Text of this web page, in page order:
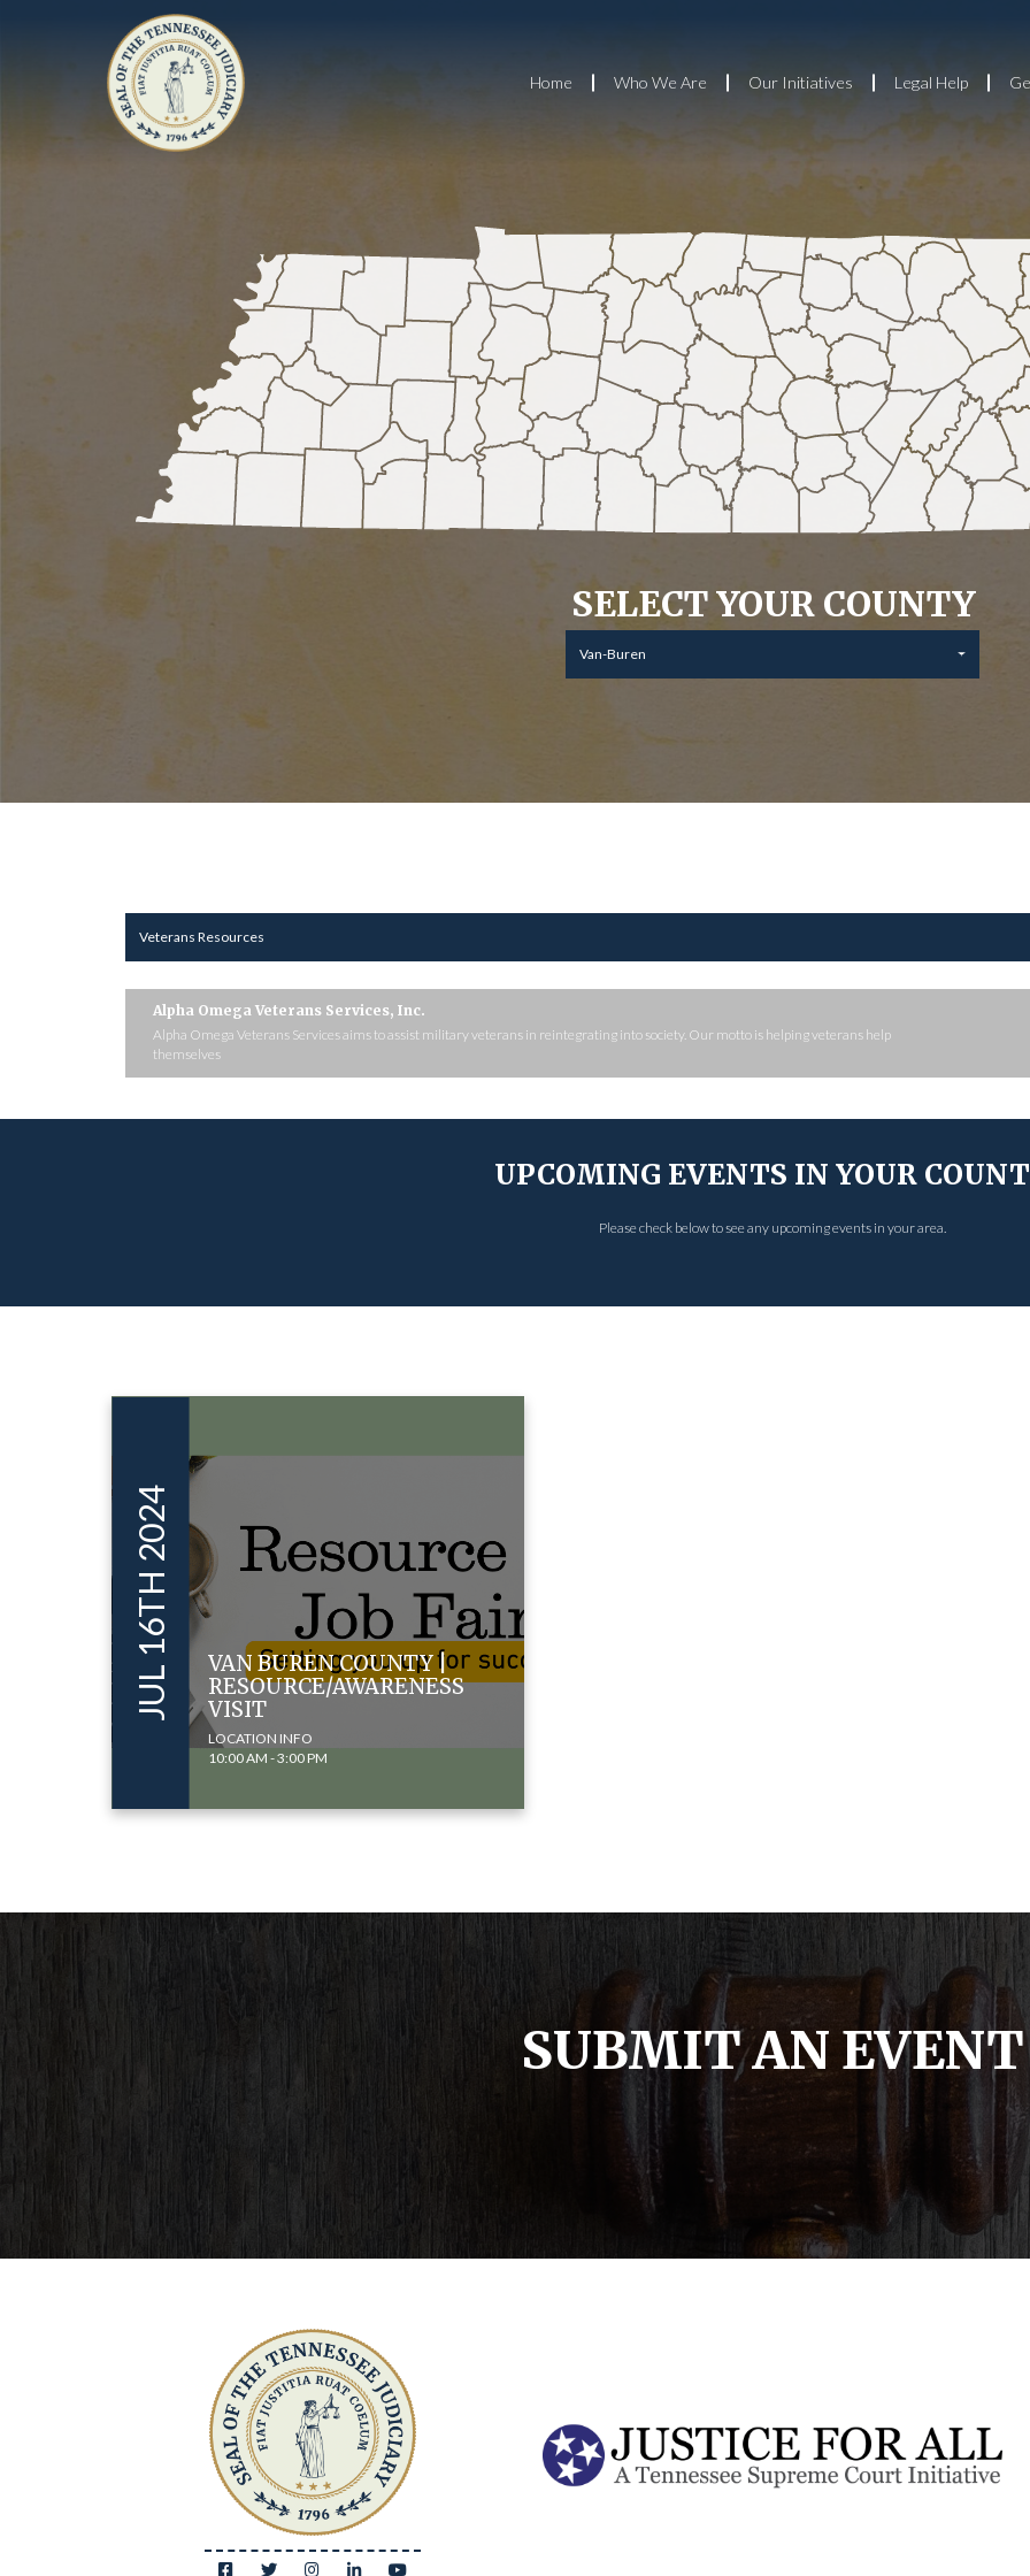
Home Who We Are Our Initiatives Legal Help
SELECT YOUR COUNTY
Van-Buren
Veterans Resources
Alpha Omega Veterans Services, Inc.
Alpha Omega Veterans Services aims to assist military veterans in reintegrating into society. Our motto is helping veterans help
themselves
UPCOMING EVENTS IN YOUR
Please check below to see any upcoming events in your area.
JUL 16TH 2024
VAN BUREN COUNTY |
RESOURCE/AWARENESS
VISIT
LOCATION INFO
10:00 AM - 3:00 PM
SUBMIT AN EVENT